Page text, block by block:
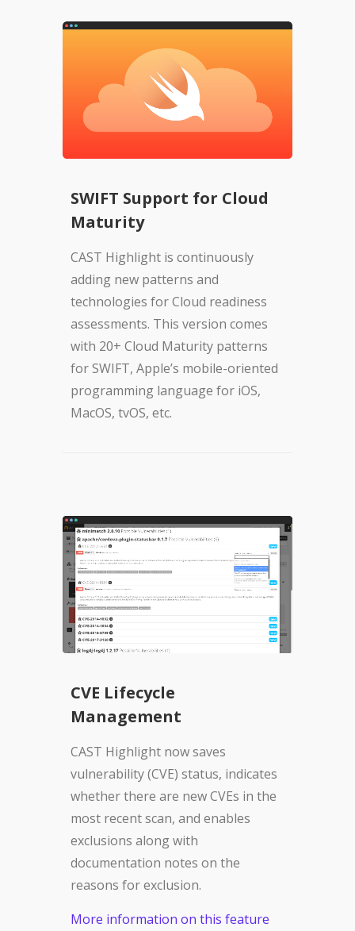
SWIFT Support for Cloud
Maturity
CAST Highlight is continuously
adding new patterns and
technologies for Cloud readiness
assessments. This version comes
with 20+ Cloud Maturity patterns
for SWIFT, Apple’s mobile-oriented
programming language for iOS,
MacOS, tvOS, etc.
CVE Lifecycle
Management
CAST Highlight now saves
vulnerability (CVE) status, indicates
whether there are new CVEs in the
most recent scan, and enables
exclusions along with
documentation notes on the
reasons for exclusion.
More information on this feature